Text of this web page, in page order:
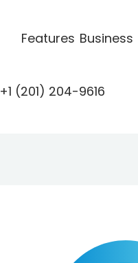
Features Business
+1 (201) 204-9616